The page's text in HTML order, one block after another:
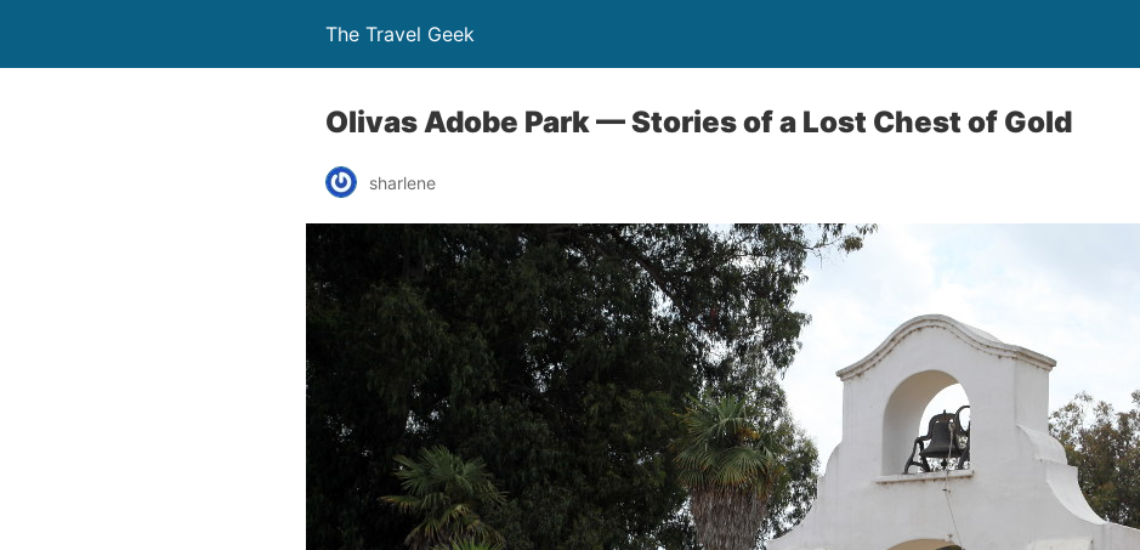
The Travel Geek
Olivas Adobe Park — Stories of a Lost Chest of Gold
sharlene